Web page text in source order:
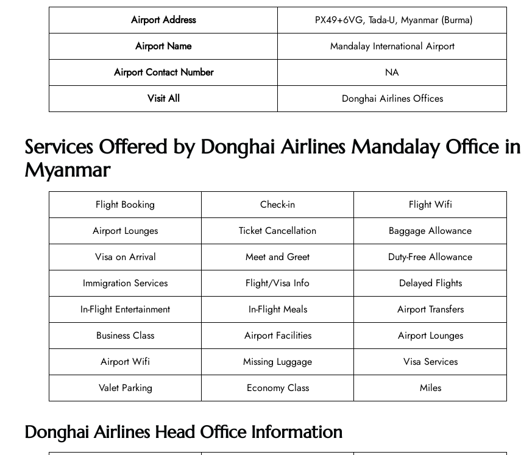
Airport Address
PX49+6VG, Tada-U, Myanmar (Burma)
Airport Name
Mandalay International Airport
Airport Contact Number
NA
Visit All
Donghai Airlines Offices
Services Offered by Donghai Airlines Mandalay Office in
Myanmar
Flight Booking Check-in
Flight Wifi
Airport Lounges
Ticket Cancellation
Baggage Allowance
Visa on Arrival
Meet and Greet
Duty-Free Allowance
Immigration Services
Flight/Visa Info
Delayed Flights
In-Flight Entertainment
In-Flight Meals
Airport Transfers
Business Class
Airport Facilities
Airport Lounges
Airport Wifi
Missing Luggage
Visa Services
Valet Parking
Economy Class Miles
Donghai Airlines Head Office Information